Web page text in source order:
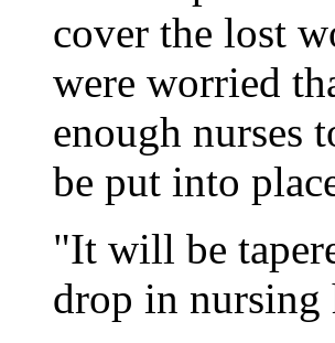
cover the lost
were worried
enough
be put into
"It will be
drop in nursing